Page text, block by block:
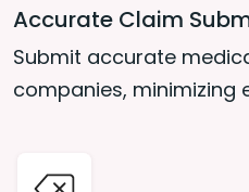
Accurate Claim
Submit accurate
companies, minimizing